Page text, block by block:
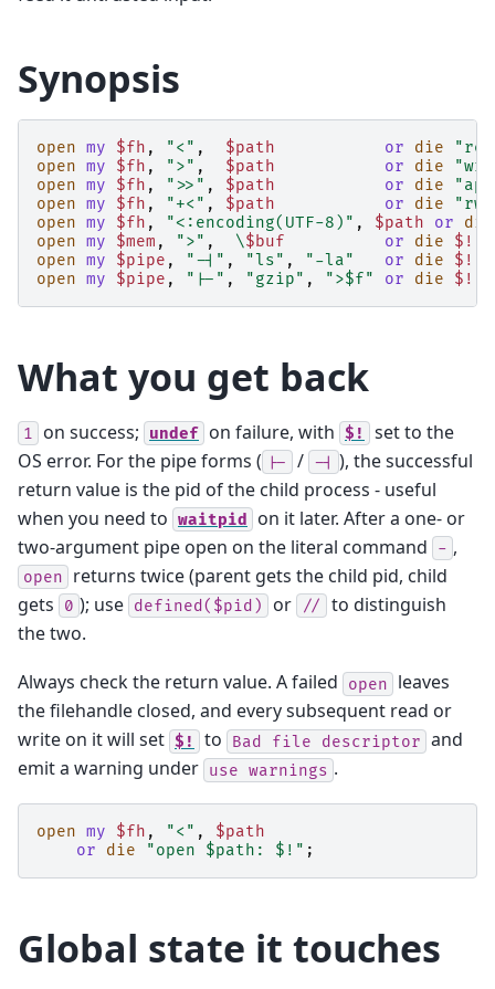
Synopsis
open my $fh , "<" , $path or die
open my $fh , ">" , $path or die
open my $fh , ">>" , $path or die
open my $fh , "+<" , $path or die
"rw
open my $fh , "<:encoding(UTF-8)" , $path or
die
open my $mem , ">" , \$buf or die $!
open my $pipe , "-|" , "ls" , "-la" or die $!
open my $pipe , "|-" , "gzip" , ">$f" or die $!
What you get back
1 on success; undef on failure, with $!
set to the
OS error. For the pipe forms ( |- / -| ), the successful
return value is the pid of the child process - useful
when you need to waitpid
on it later. After a one- or
two-argument pipe open on the literal command
- ,
open
returns twice (parent gets the child pid, child
gets
0 ); use defined($pid) or //
to distinguish
the two.
Always check the return value. A failed open
leaves
the filehandle closed, and every subsequent read or
write on it will set $! to Bad file descriptor and
emit a warning under use warnings .
open my $fh , "<" ,
$path
or
die "open $path: $!" ;
Global state it touches